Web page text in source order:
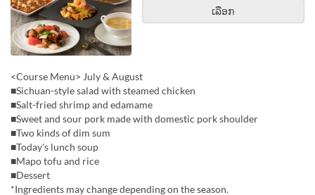
ເລືອກ
<Course Menu> July & August
■Sichuan-style salad with steamed chicken
■Salt-fried shrimp and edamame
■Sweet and sour pork made with domestic pork shoulder
■Two kinds of dim sum
■Today's lunch soup
■Mapo tofu and rice
■Dessert
*Ingredients may change depending on the season.